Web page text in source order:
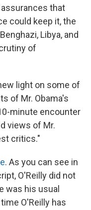
that
could keep it, the
Libya, and
of
light on some of
of Mr. Obama's
minute encounter
views of Mr.
critics."
. As you can see in
O'Reilly did not
was his usual
O'Reilly has